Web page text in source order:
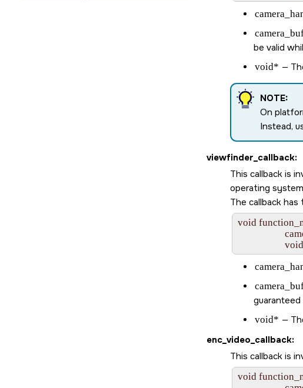
be valid
void* —
NOTE:
On
Instead,
viewfinder_callback:
This callback is
operating
The callback
void
void* —
enc_video_callback:
This callback is
void